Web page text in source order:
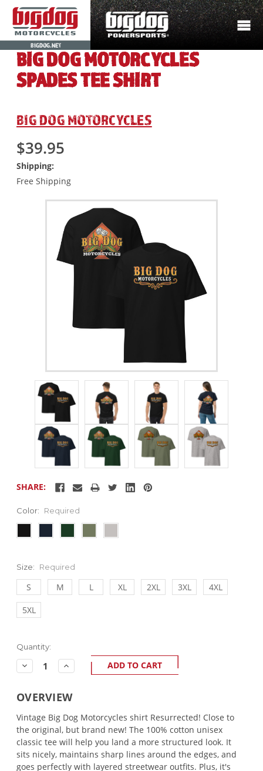
BIGDOG.NET
BIG DOG MOTORCYCLES
SPADES TEE SHIRT
BIG DOG MOTORCYCLES
$39.95
Shipping:
Free Shipping
SHARE:
Color: Required
Size: Required
S M L XL 2XL 3XL 4XL
5XL
Current
Stock:
Quantity:
Decrease
Quantity:
Increase
Quantity:
OVERVIEW
Vintage Big Dog Motorcycles shirt Resurrected! Close to
the original, but brand new! The 100% cotton unisex
classic tee will help you land a more structured look. It
sits nicely, maintains sharp lines around the edges, and
goes perfectly with layered streetwear outfits. Plus, it's